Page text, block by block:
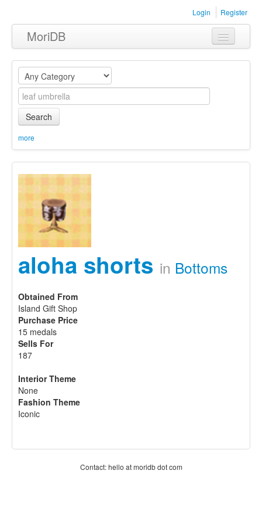
Login Register
MoriDB
Clothing
Furniture
Museum
Equipment
Sets
Search
more
aloha shorts in Bottoms
Obtained From
Island Gift Shop
Purchase Price
15 medals
Sells For
187
Interior Theme
None
Fashion Theme
Iconic
Contact: hello at moridb dot com